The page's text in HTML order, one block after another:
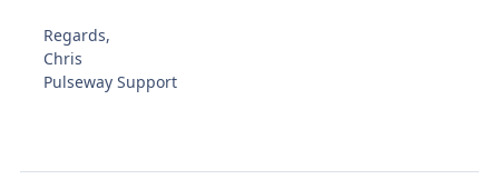
Regards,
Chris
Pulseway Support